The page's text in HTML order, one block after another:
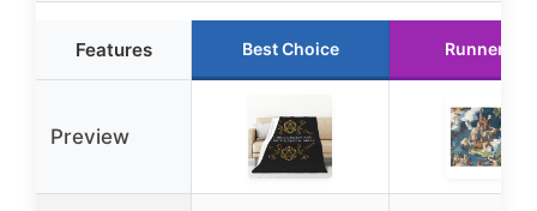
Features Best Choice Runner Up
Preview